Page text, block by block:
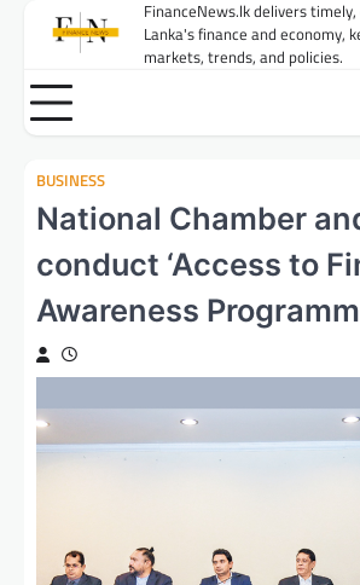
FinanceNews.lk delivers
Lanka's finance and economy,
markets, trends, and policies.
BUSINESS
National Chamber
conduct ‘Access to
Awareness